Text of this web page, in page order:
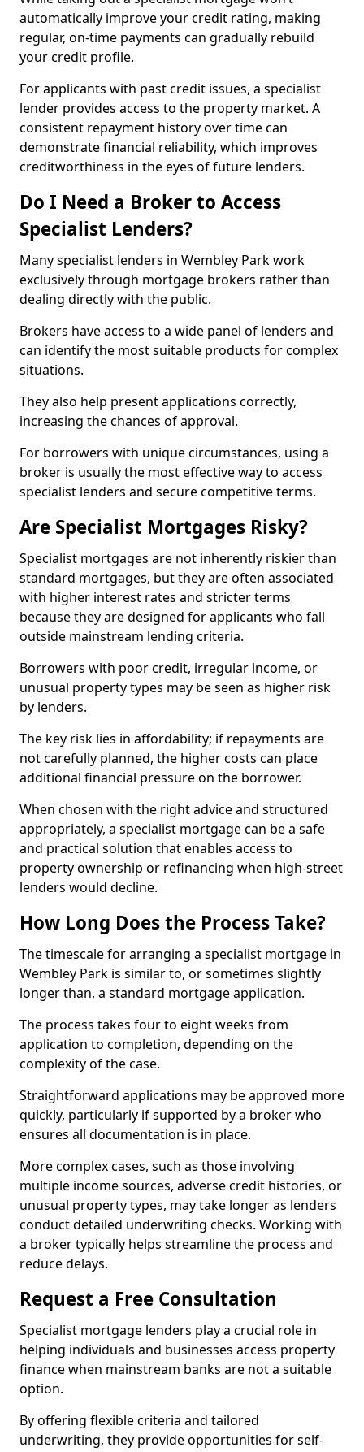
automatically improve your credit rating, making
regular, on-time payments can gradually rebuild
your credit profile.
For applicants with past credit issues, a specialist
lender provides access to the property market. A
consistent repayment history over time can
demonstrate financial reliability, which improves
creditworthiness in the eyes of future lenders.
Do I Need a Broker to Access
Specialist Lenders?
Many specialist lenders in Wembley Park work
exclusively through mortgage brokers rather than
dealing directly with the public.
Brokers have access to a wide panel of lenders and
can identify the most suitable products for complex
situations.
They also help present applications correctly,
increasing the chances of approval.
For borrowers with unique circumstances, using a
broker is usually the most effective way to access
specialist lenders and secure competitive terms.
Are Specialist Mortgages Risky?
Specialist mortgages are not inherently riskier than
standard mortgages, but they are often associated
with higher interest rates and stricter terms
because they are designed for applicants who fall
outside mainstream lending criteria.
Borrowers with poor credit, irregular income, or
unusual property types may be seen as higher risk
by lenders.
The key risk lies in affordability; if repayments are
not carefully planned, the higher costs can place
additional financial pressure on the borrower.
When chosen with the right advice and structured
appropriately, a specialist mortgage can be a safe
and practical solution that enables access to
property ownership or refinancing when high-street
lenders would decline.
How Long Does the Process Take?
The timescale for arranging a specialist mortgage in
Wembley Park is similar to, or sometimes slightly
longer than, a standard mortgage application.
The process takes four to eight weeks from
application to completion, depending on the
complexity of the case.
Straightforward applications may be approved more
quickly, particularly if supported by a broker who
ensures all documentation is in place.
More complex cases, such as those involving
multiple income sources, adverse credit histories, or
unusual property types, may take longer as lenders
conduct detailed underwriting checks. Working with
a broker typically helps streamline the process and
reduce delays.
Request a Free Consultation
Specialist mortgage lenders play a crucial role in
helping individuals and businesses access property
finance when mainstream banks are not a suitable
option.
By offering flexible criteria and tailored
underwriting, they provide opportunities for self-